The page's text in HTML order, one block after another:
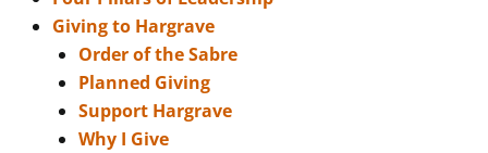
Giving to Hargrave
Order of the Sabre
Planned Giving
Support Hargrave
Why I Give